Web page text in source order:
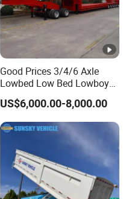
Good Prices 3/4/6 Axle
Lowbed Low Bed Lowboy
Flatbed Gooseneck Semi
Trailer /Container
Trailer/Flatbed Truck Trailer
US$6,000.00-8,000.00